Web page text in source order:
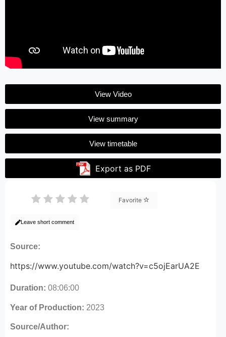
View Video
View summary
View timetable
Export as PDF
Favorite
Leave short comment
Source:
https://www.youtube.com/watch?v=c5ojEarUA2E
Duration: 08:06:00
Year of Production: 2023
Source/Author: